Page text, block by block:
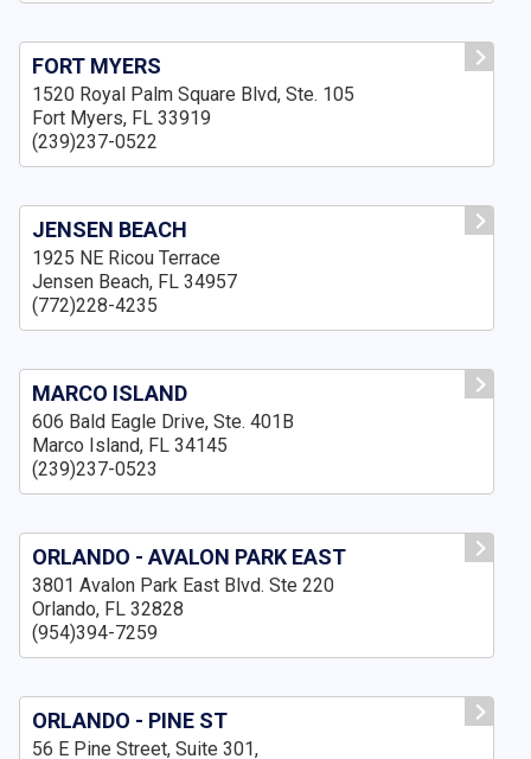
FORT MYERS
1520 Royal Palm Square Blvd, Ste. 105
Fort Myers, FL 33919
(239)237-0522
JENSEN BEACH
1925 NE Ricou Terrace
Jensen Beach, FL 34957
(772)228-4235
MARCO ISLAND
606 Bald Eagle Drive, Ste. 401B
Marco Island, FL 34145
(239)237-0523
ORLANDO - AVALON PARK EAST
3801 Avalon Park East Blvd. Ste 220
Orlando, FL 32828
(954)394-7259
ORLANDO - PINE ST
56 E Pine Street, Suite 301,